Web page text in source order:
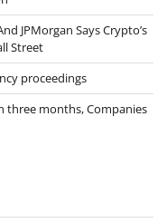
JPMorgan Says Crypto’s
Street
proceedings
three months, Companies